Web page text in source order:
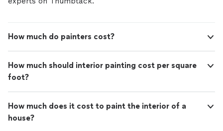
How much do painters cost?
How much should interior painting cost per square
foot?
How much does it cost to paint the interior of a
house?